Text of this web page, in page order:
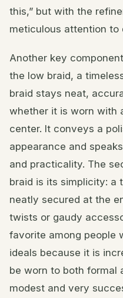
this,” but with the
meticulous attention to
Another key
the low braid, a
braid stays neat,
whether it is worn with
center. It conveys a
appearance and
and practicality. The
braid is its simplicity: a
neatly secured at the
twists or gaudy
favorite among people
ideals because it is
be worn to both formal
modest and very